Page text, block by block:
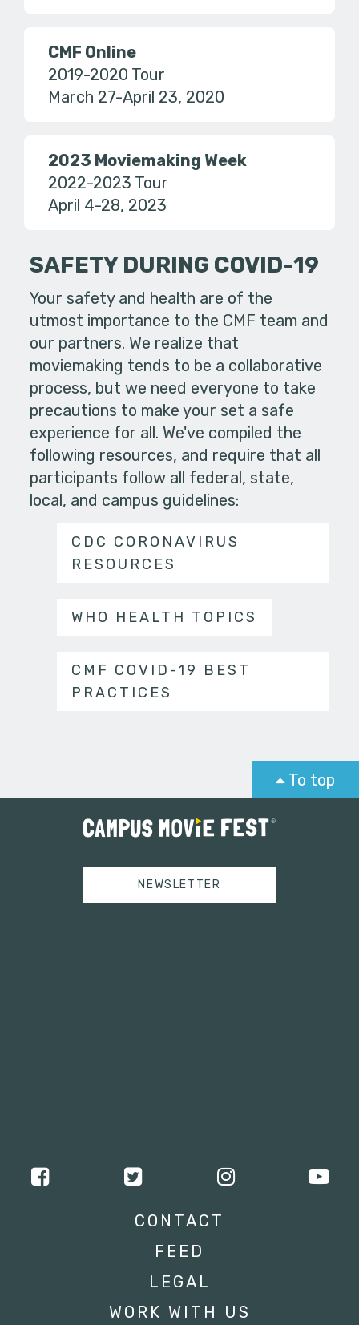
CMF Online
2019-2020 Tour
March 27-April 23, 2020
2023 Moviemaking Week
2022-2023 Tour
April 4-28, 2023
SAFETY DURING COVID-19
Your safety and health are of the
utmost importance to the CMF team and
our partners. We realize that
moviemaking tends to be a collaborative
process, but we need everyone to take
precautions to make your set a safe
experience for all. We've compiled the
following resources, and require that all
participants follow all federal, state,
local, and campus guidelines:
CDC CORONAVIRUS
RESOURCES
WHO HEALTH TOPICS
CMF COVID-19 BEST
PRACTICES
To top
NEWSLETTER
CONTACT
FEED
LEGAL
WORK WITH US